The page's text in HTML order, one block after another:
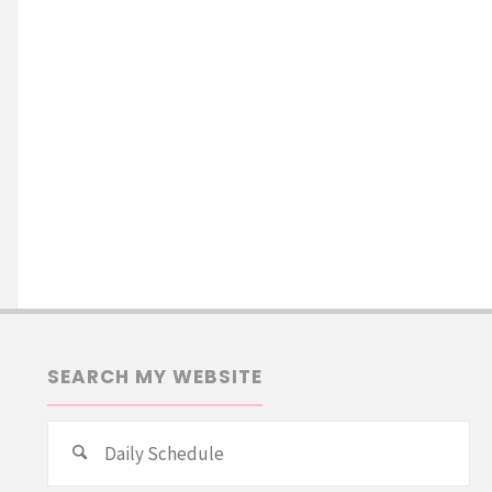
SEARCH MY WEBSITE
Search